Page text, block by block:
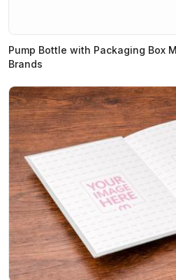
Pump Bottle with Packaging Box
Brands